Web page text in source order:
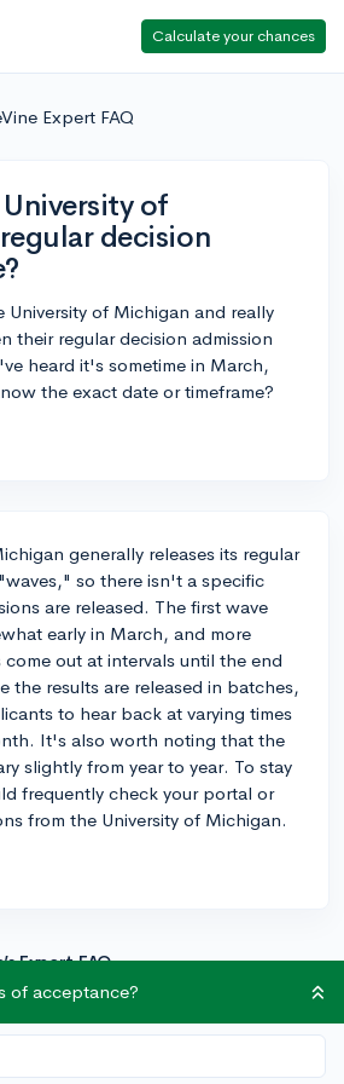
Calculate your chances
Expert FAQ
of
decision
of Michigan and really
their regular decision admission
heard it's sometime in March,
the exact date or timeframe?
generally releases its regular
so there isn't a specific
are released. The first wave
early in March, and more
out at intervals until the end
the results are released in batches,
to hear back at varying times
It's also worth noting that the
slightly from year to year. To stay
frequently check your portal or
from the University of Michigan.
Expert FAQ
to offer informed
asked admissions
is refined and validated by our
experts to ensure it resonates with
of acceptance?